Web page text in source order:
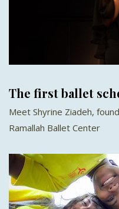
The first ballet
Meet Shyrine Ziadeh,
Ramallah Ballet Center